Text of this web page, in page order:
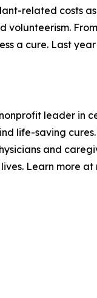
related costs
a cure. Last
leader in
life-saving
and
Learn more at